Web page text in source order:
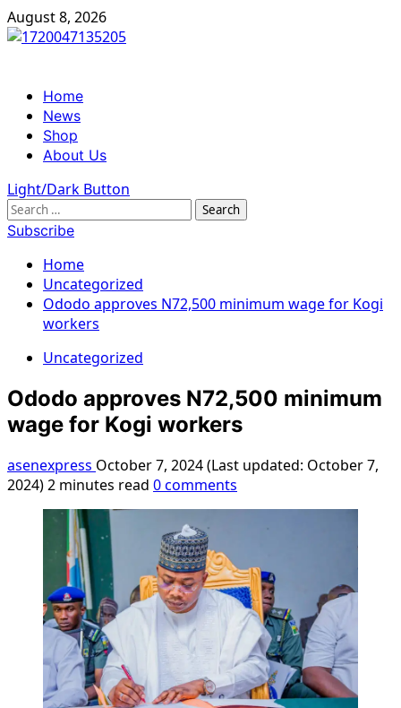
Skip
to
August 8, 2026
Primary
Menu
Home
News
Shop
About Us
Light/Dark Button
Search
for:
Subscribe
Home
Uncategorized
Ododo approves N72,500 minimum wage for Kogi
workers
Uncategorized
Ododo approves N72,500 minimum
wage for Kogi workers
asenexpress October 7, 2024 (Last updated: October 7,
2024)2 minutes read 0 comments